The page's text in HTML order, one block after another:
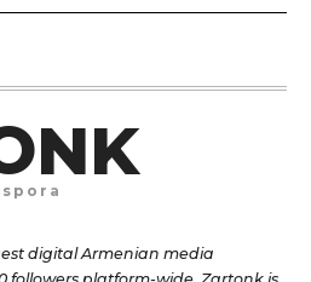
digital Armenian media